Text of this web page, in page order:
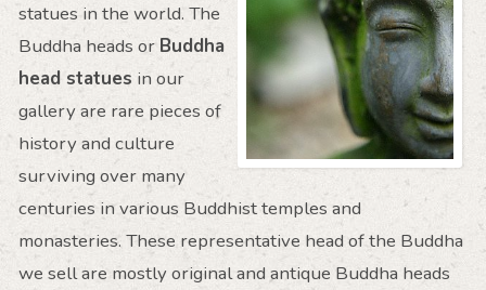
statues in the world. The
Buddha heads or Buddha
head statues in our
gallery are rare pieces of
history and culture
surviving over many
centuries in various Buddhist temples and
monasteries. These representative head of the Buddha
we sell are mostly original and antique Buddha heads